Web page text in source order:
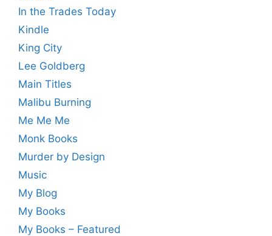
In the Trades Today
Kindle
King City
Lee Goldberg
Main Titles
Malibu Burning
Me Me Me
Monk Books
Murder by Design
Music
My Blog
My Books
My Books – Featured